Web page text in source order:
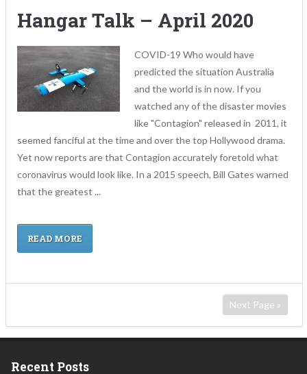
Hangar Talk – April 2020
COVID-19 Who would have
predicted the situation Australia
and the world is in now. If you
watched any of the disaster movies
like "Contagion" released in 2011, it
seemed fanciful at the time and over the top Hollywood drama.
Yet now reports are that Contagion accurately foretold what
coronavirus would look like. In a 2015 speech, Bill Gates warned
that the greatest ...
READ MORE
Next Page »
Recent Posts